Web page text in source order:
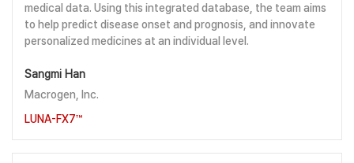
medical data. Using this integrated database, the team aims
to help predict disease onset and prognosis, and innovate
personalized medicines at an individual level.
Sangmi Han
Macrogen, Inc.
LUNA-FX7™